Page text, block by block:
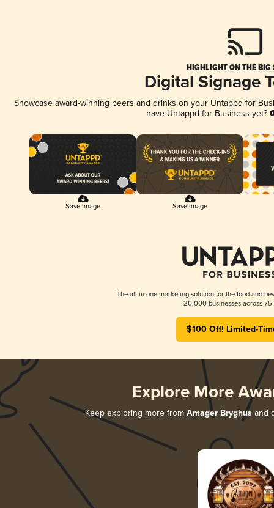
HIGHLIGHT ON THE BIG
Digital Signage
Showcase award-winning beers and drinks on your Untappd for
have Untappd for Business yet?
Save Image Save Image
The all-in-one marketing solution for the food and
20,000 businesses across 75
$100 Off! Limited-
Explore More
Keep exploring more from Amager Bryghusand